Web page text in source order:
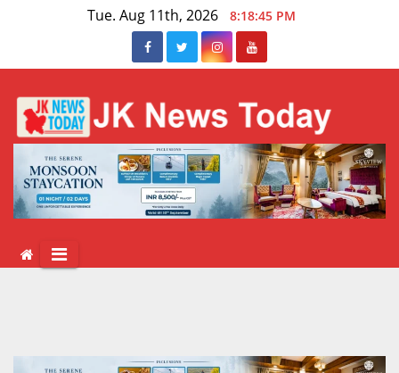
Tue. Aug 11th, 2026 8:18:45 PM